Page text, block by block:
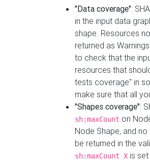
"Data coverage":
in the input data
shape. Resources
returned as
to check that the
resources that
tests coverage" in
make sure that all
"Shapes coverage":
sh:maxCount on
Node Shape, and
be returned in the
sh:maxCount X is